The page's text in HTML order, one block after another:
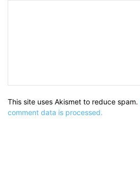
This site uses Akismet to reduce spam.
comment data is processed.